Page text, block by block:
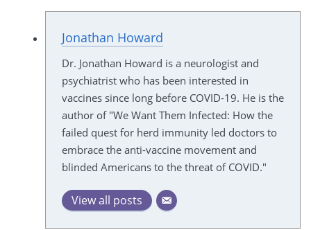
Jonathan Howard
Dr. Jonathan Howard is a neurologist and
psychiatrist who has been interested in
vaccines since long before COVID-19. He is the
author of "We Want Them Infected: How the
failed quest for herd immunity led doctors to
embrace the anti-vaccine movement and
blinded Americans to the threat of COVID."
View all posts